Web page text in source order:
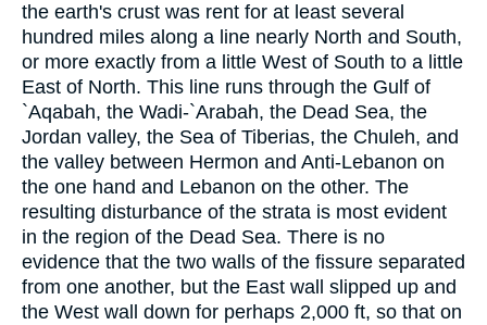
the earth's crust was rent for at least several
hundred miles along a line nearly North and South,
or more exactly from a little West of South to a little
East of North. This line runs through the Gulf of
`Aqabah, the Wadi-`Arabah, the Dead Sea, the
Jordan valley, the Sea of Tiberias, the Chuleh, and
the valley between Hermon and Anti-Lebanon on
the one hand and Lebanon on the other. The
resulting disturbance of the strata is most evident
in the region of the Dead Sea. There is no
evidence that the two walls of the fissure separated
from one another, but the East wall slipped up and
the West wall down for perhaps 2,000 ft, so that on